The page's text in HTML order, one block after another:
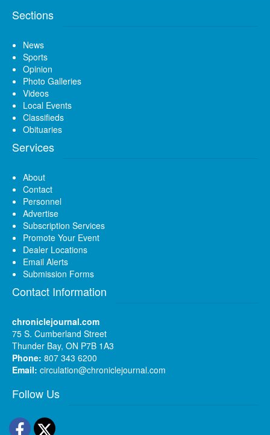
Sections
News
Sports
Opinion
Photo Galleries
Videos
Local Events
Classifieds
Obituaries
Services
About
Contact
Personnel
Advertise
Subscription Services
Promote Your Event
Dealer Locations
Email Alerts
Submission Forms
Contact Information
chroniclejournal.com
75 S. Cumberland Street
Thunder Bay, ON P7B 1A3
Phone: 807 343 6200
Email: circulation@chroniclejournal.com
Follow Us
Facebook
Twitter